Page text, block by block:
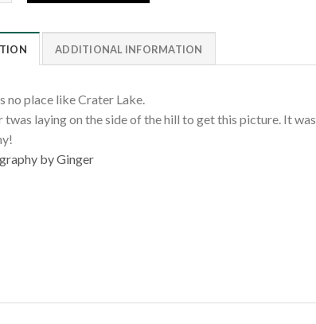
ADDITIONAL INFORMATION
no place like Crater Lake.
twas laying on the side of the hill to get this picture. It was
by Ginger